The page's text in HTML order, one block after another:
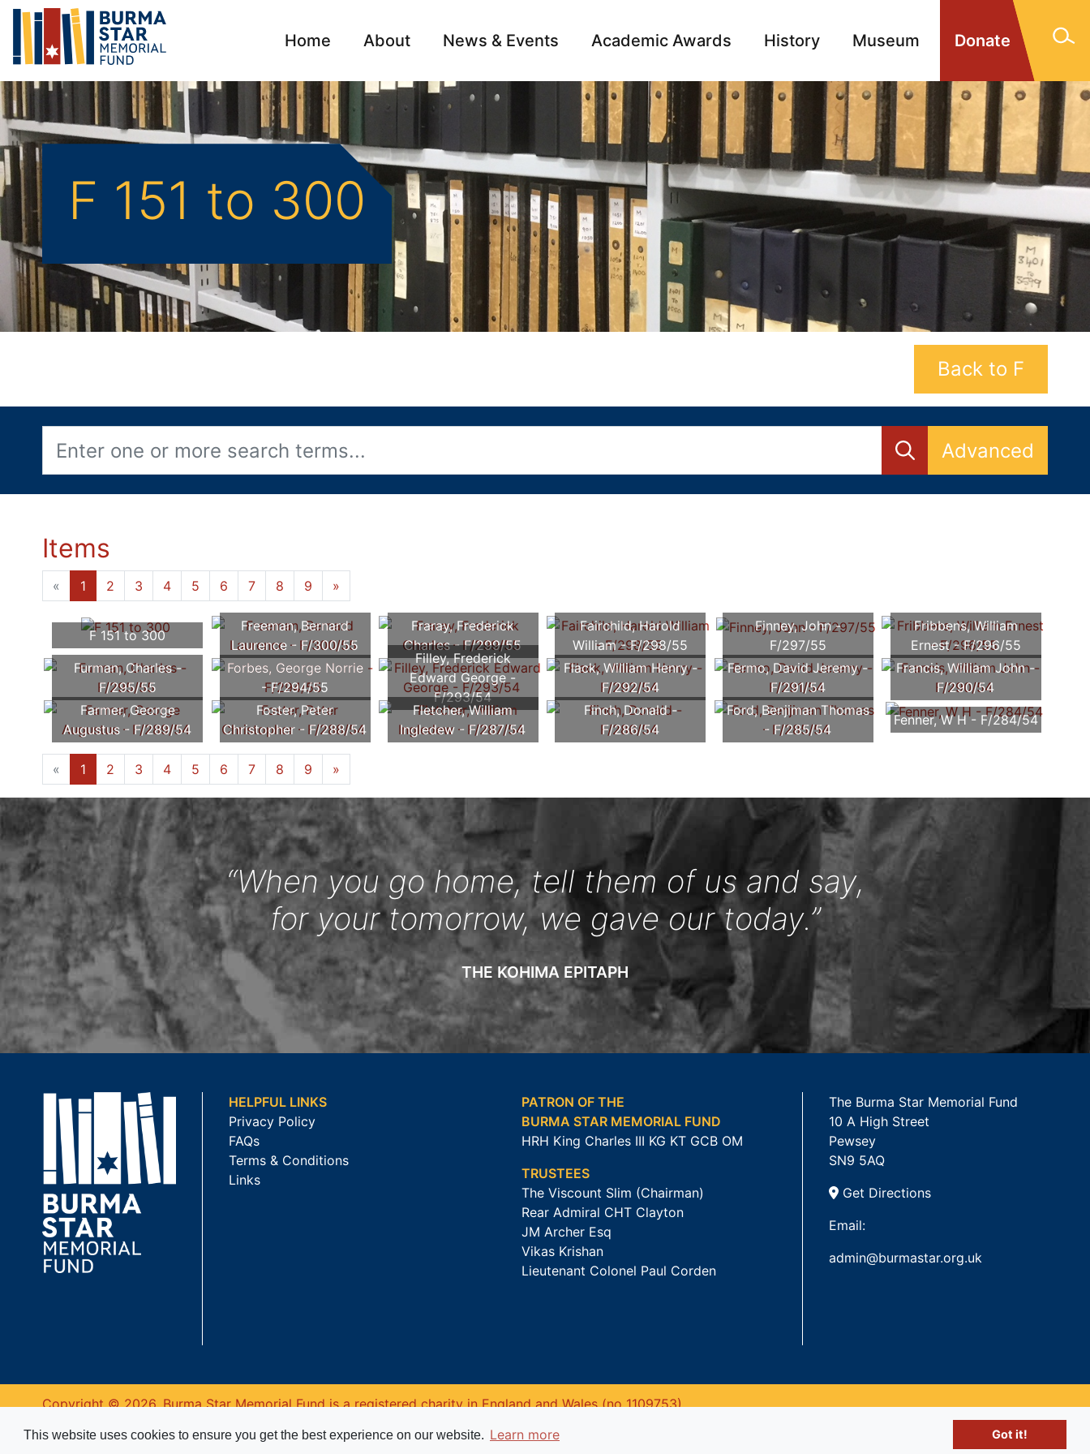
This website uses cookies to ensure you get the best experience on our website. Learn more Got it!
Donate
Home About News & Events Academic Awards History Museum
Archive Campaign Memorials Contact
F 151 to 300
Back to F
Advanced
Items
« 1 2 3 4 5 6 7 8 9 »
F 151 to 300
Freeman, Bernard
Laurence - F/300/55
Fraray, Frederick
Charles - F/299/55
Fairchild, Harold
William - F/298/55
Finney, John -
F/297/55
Fribbens, William
Ernest - F/296/55
Furman, Charles -
F/295/55
Forbes, George Norrie
- F/294/55
Filley, Frederick
Edward George -
F/293/54
Flack, William Henry -
F/292/54
Fermo, David Jeremy -
F/291/54
Francis, William John -
F/290/54
Farmer, George
Augustus - F/289/54
Foster, Peter
Christopher - F/288/54
Fletcher, William
Ingledew - F/287/54
Finch, Donald -
F/286/54
Ford, Benjiman Thomas
- F/285/54
Fenner, W H - F/284/54
« 1 2 3 4 5 6 7 8 9 »
“When you go home, tell them of us and say,
for your tomorrow, we gave our today.”
THE KOHIMA EPITAPH
HELPFUL LINKS
Privacy Policy
FAQs
Terms & Conditions
Links
PATRON OF THE
BURMA STAR MEMORIAL FUND
HRH King Charles III KG KT GCB OM
TRUSTEES
The Viscount Slim (Chairman)
Rear Admiral CHT Clayton
JM Archer Esq
Vikas Krishan
Lieutenant Colonel Paul Corden
The Burma Star Memorial Fund
10 A High Street
Pewsey
SN9 5AQ
Get Directions
Email:
admin@burmastar.org.uk
Copyright © 2026. Burma Star Memorial Fund is a registered charity in England and Wales (no 1109753).
Website powered by